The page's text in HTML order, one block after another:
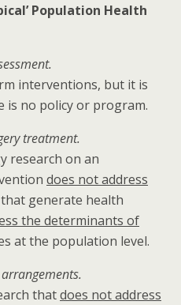
Population Health
interventions, but it is
is no policy or program.
treatment.
research on an
does not address
that generate health
the determinants of
at the population level.
thatdoes not address